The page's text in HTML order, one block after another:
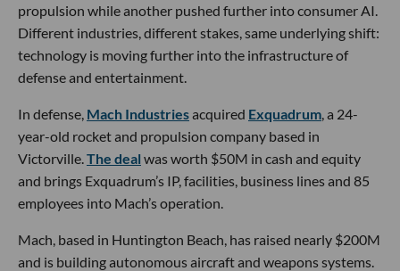
propulsion while another pushed further into consumer AI.
Different industries, different stakes, same underlying shift:
technology is moving further into the infrastructure of
defense and entertainment.
In defense, Mach Industriesacquired Exquadrum, a 24-
year-old rocket and propulsion company based in
Victorville.The deal was worth $50M in cash and equity
and brings Exquadrum’s IP, facilities, business lines and 85
employees into Mach’s operation.
Mach, based in Huntington Beach, has raised nearly $200M
and is building autonomous aircraft and weapons systems.